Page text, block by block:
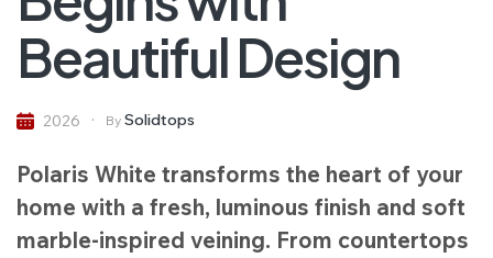
Beautiful Design
2026 By Solidtops
Polaris White transforms the heart of your
home with a fresh, luminous finish and soft
marble-inspired veining. From countertops